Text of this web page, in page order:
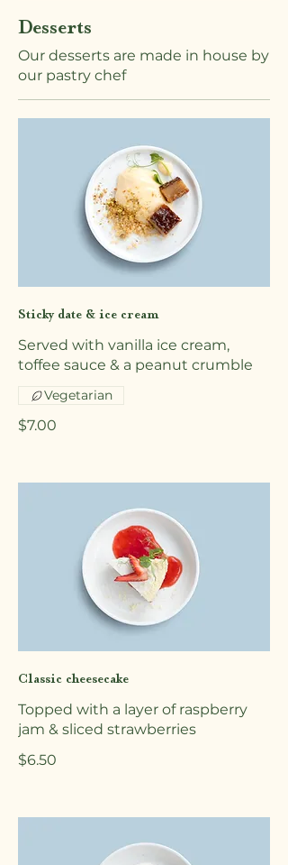
Desserts
Our desserts are made in house by
our pastry chef
Sticky date & ice cream
Served with vanilla ice cream,
toffee sauce & a peanut crumble
$7.00
Vegetarian
Classic cheesecake
Topped with a layer of raspberry
jam & sliced strawberries
$6.50